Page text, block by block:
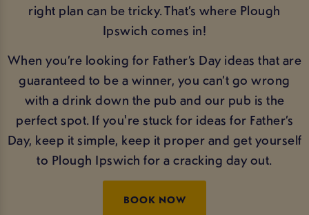
right plan can be tricky. That’s where Plough
Ipswich comes in!
When you’re looking for Father’s Day ideas that are
guaranteed to be a winner, you can’t go wrong
with a drink down the pub and our pub is the
perfect spot. If you're stuck for ideas for Father’s
Day, keep it simple, keep it proper and get yourself
to Plough Ipswich for a cracking day out.
BOOK NOW